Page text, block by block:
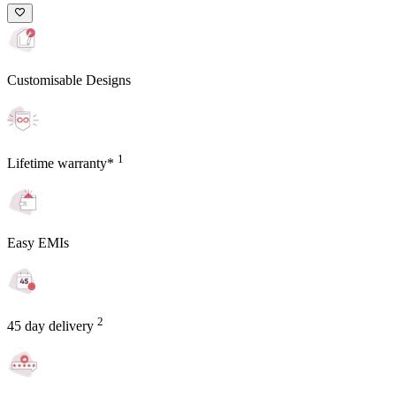
Customisable Designs
Lifetime warranty* 1
Easy EMIs
45 day delivery 2